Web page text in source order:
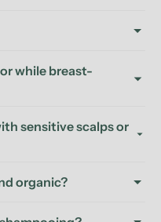
while breast-
sensitive scalps or
organic?